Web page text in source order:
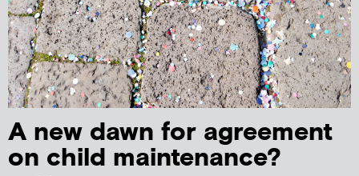
A new dawn for agreement
on child maintenance?